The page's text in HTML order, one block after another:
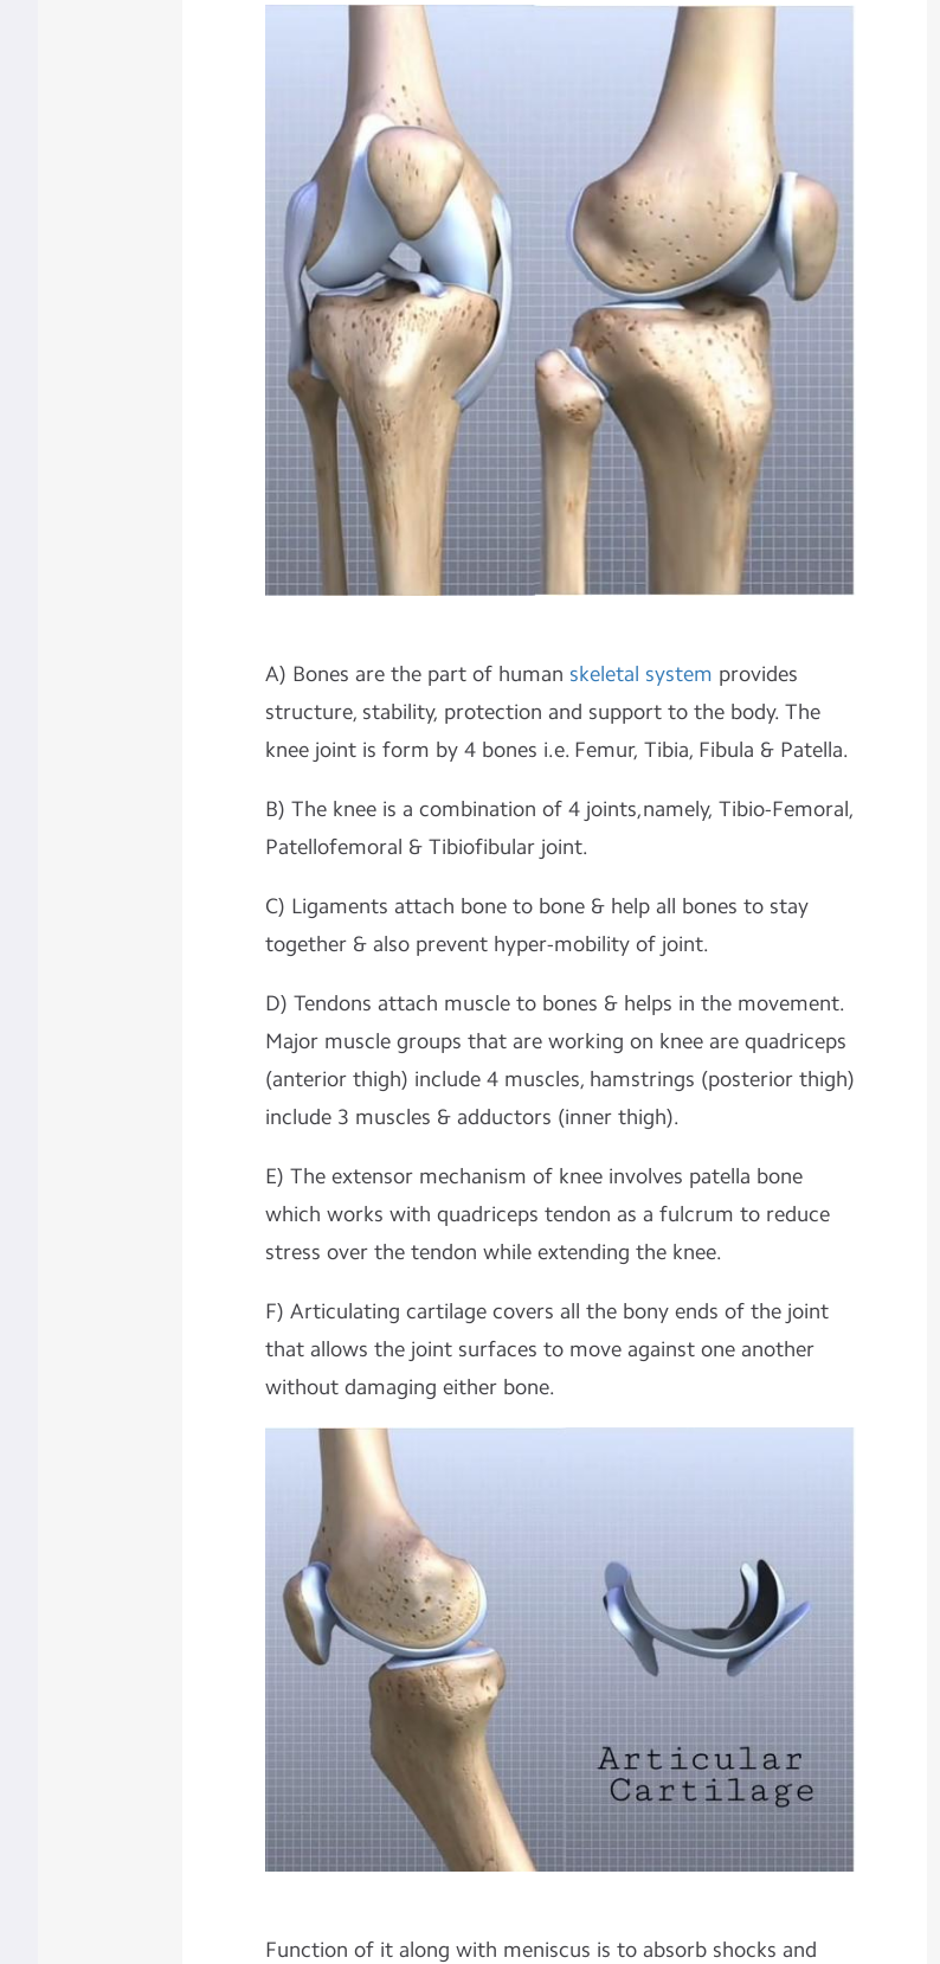
A) Bones are the part of human skeletal system provides
structure, stability, protection and support to the body. The
knee joint is form by 4 bones i.e. Femur, Tibia, Fibula & Patella.
B) The knee is a combination of 4 joints,namely, Tibio-Femoral,
Patellofemoral & Tibiofibular joint.
C) Ligaments attach bone to bone & help all bones to stay
together & also prevent hyper-mobility of joint.
D) Tendons attach muscle to bones & helps in the movement.
Major muscle groups that are working on knee are quadriceps
(anterior thigh) include 4 muscles, hamstrings (posterior thigh)
include 3 muscles & adductors (inner thigh).
E) The extensor mechanism of knee involves patella bone
which works with quadriceps tendon as a fulcrum to reduce
stress over the tendon while extending the knee.
F) Articulating cartilage covers all the bony ends of the joint
that allows the joint surfaces to move against one another
without damaging either bone.
Function of it along with meniscus is to absorb shocks and